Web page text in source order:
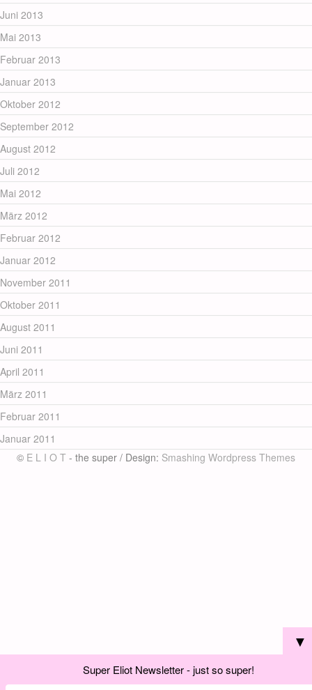
Juni 2013
Mai 2013
Februar 2013
Januar 2013
Oktober 2012
September 2012
August 2012
Juli 2012
Mai 2012
März 2012
Februar 2012
Januar 2012
November 2011
Oktober 2011
August 2011
Juni 2011
April 2011
März 2011
Februar 2011
Januar 2011
© E L I O T - the super / Design: Smashing Wordpress Themes
▼
Super Eliot Newsletter - just so super!